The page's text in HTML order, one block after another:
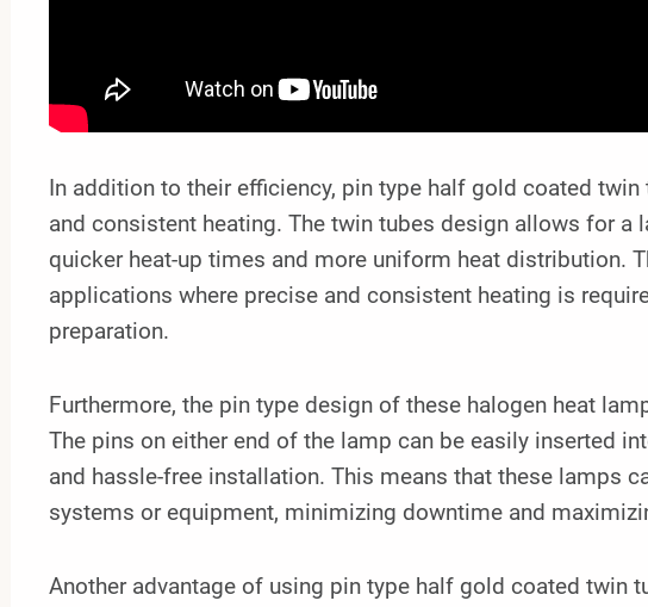
In addition to their efficiency, pin type half gold coated
and consistent heating. The twin tubes design allows for a
quicker heat-up times and more uniform heat distribution.
applications where precise and consistent heating is
preparation.
Furthermore, the pin type design of these halogen heat
The pins on either end of the lamp can be easily inserted
and hassle-free installation. This means that these lamps
systems or equipment, minimizing downtime and
Another advantage of using pin type half gold coated twin